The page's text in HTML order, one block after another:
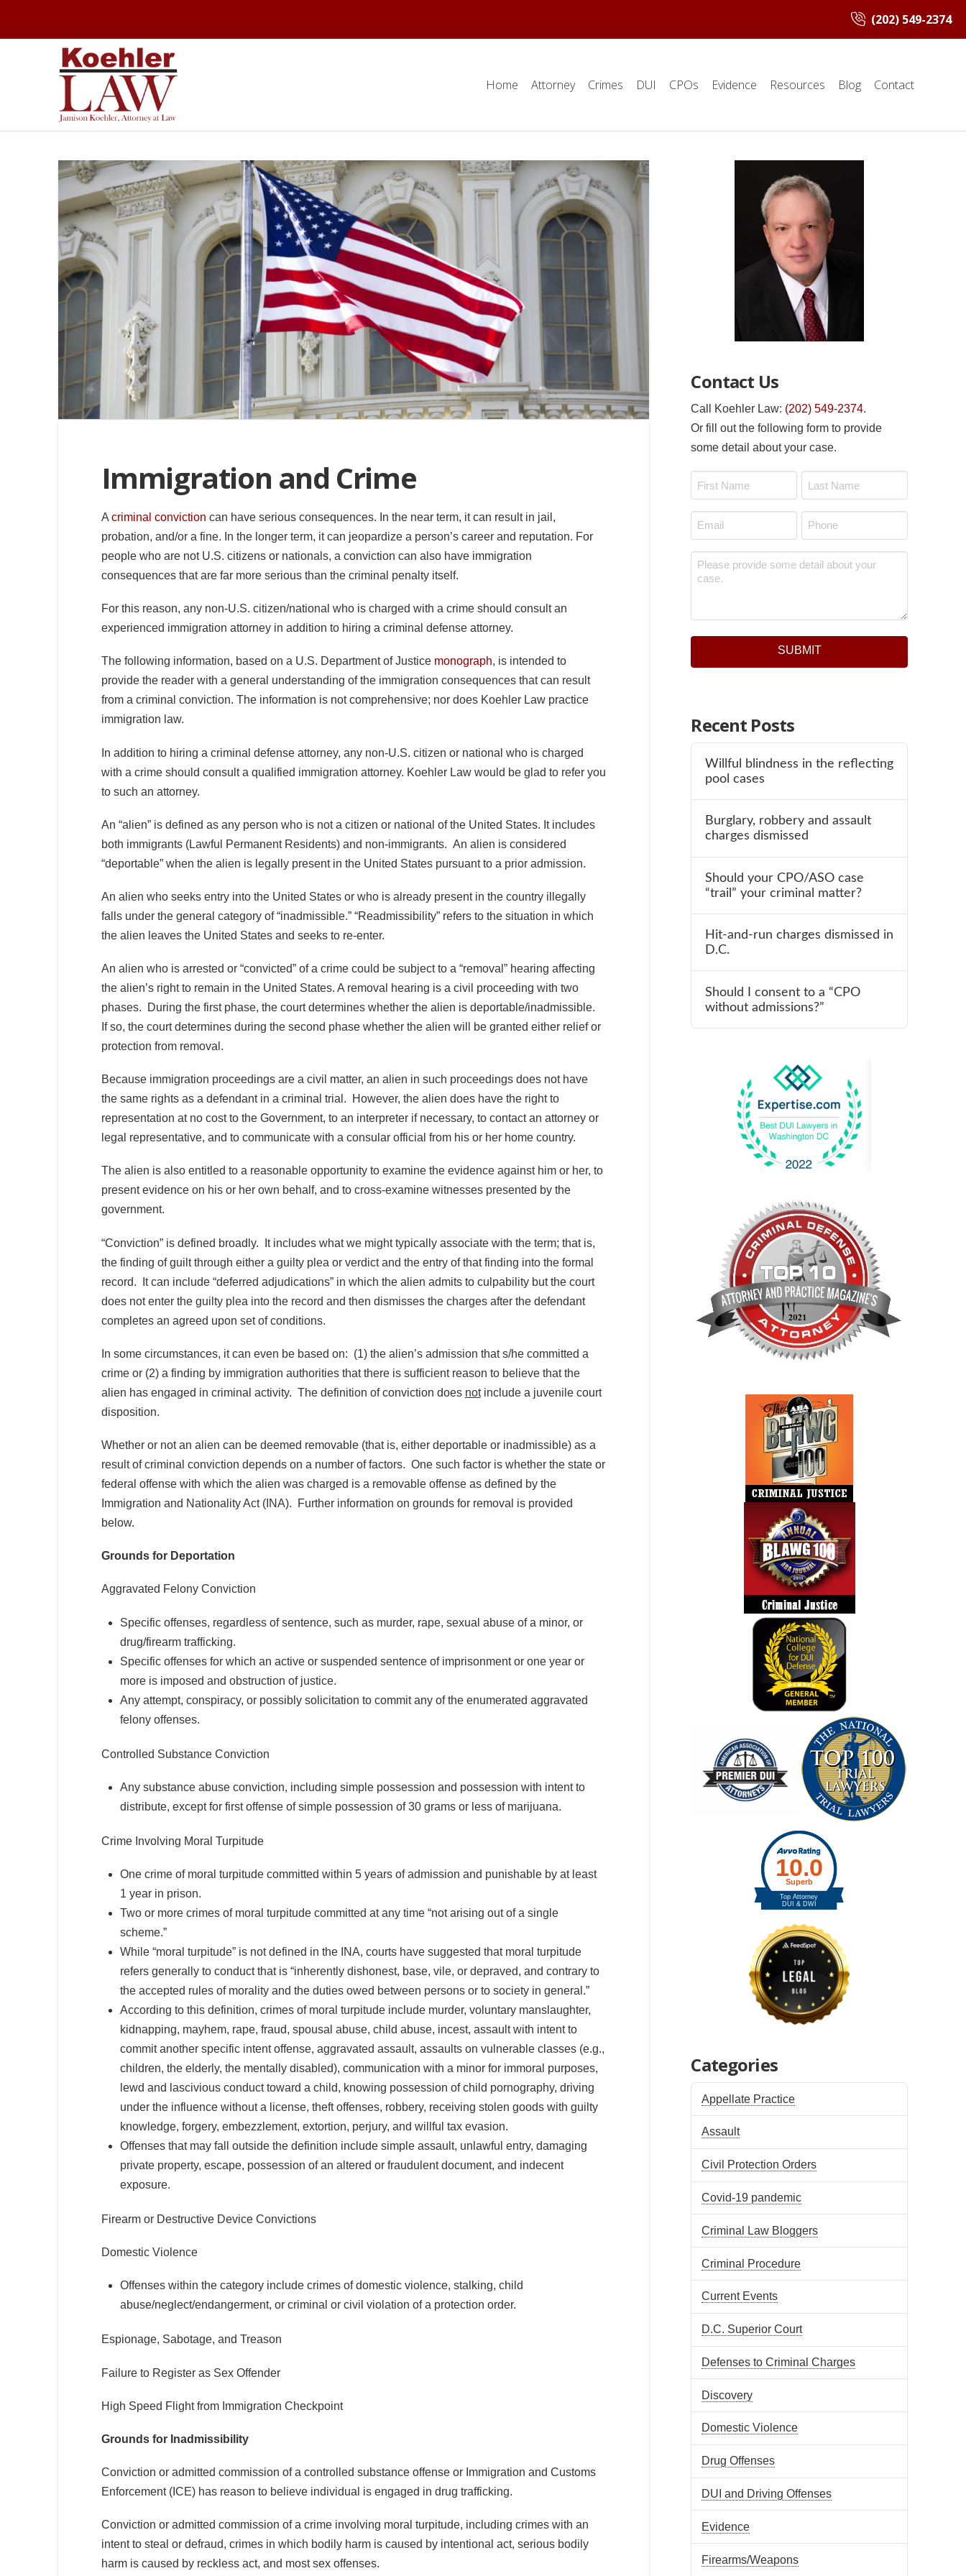
(202) 549-2374
Home Attorney Crimes DUI CPOs Evidence Resources Blog Contact
Immigration and Crime
A criminal conviction can have serious consequences. In the near term, it can result in jail,
probation, and/or a fine. In the longer term, it can jeopardize a person’s career and reputation. For
people who are not U.S. citizens or nationals, a conviction can also have immigration
consequences that are far more serious than the criminal penalty itself.
For this reason, any non-U.S. citizen/national who is charged with a crime should consult an
experienced immigration attorney in addition to hiring a criminal defense attorney.
The following information, based on a U.S. Department of Justice monograph, is intended to
provide the reader with a general understanding of the immigration consequences that can result
from a criminal conviction. The information is not comprehensive; nor does Koehler Law practice
immigration law.
In addition to hiring a criminal defense attorney, any non-U.S. citizen or national who is charged
with a crime should consult a qualified immigration attorney. Koehler Law would be glad to refer you
to such an attorney.
An “alien” is defined as any person who is not a citizen or national of the United States. It includes
both immigrants (Lawful Permanent Residents) and non-immigrants. An alien is considered
“deportable” when the alien is legally present in the United States pursuant to a prior admission.
An alien who seeks entry into the United States or who is already present in the country illegally
falls under the general category of “inadmissible.” “Readmissibility” refers to the situation in which
the alien leaves the United States and seeks to re-enter.
An alien who is arrested or “convicted” of a crime could be subject to a “removal” hearing affecting
the alien’s right to remain in the United States. A removal hearing is a civil proceeding with two
phases. During the first phase, the court determines whether the alien is deportable/inadmissible.
If so, the court determines during the second phase whether the alien will be granted either relief or
protection from removal.
Because immigration proceedings are a civil matter, an alien in such proceedings does not have
the same rights as a defendant in a criminal trial. However, the alien does have the right to
representation at no cost to the Government, to an interpreter if necessary, to contact an attorney or
legal representative, and to communicate with a consular official from his or her home country.
The alien is also entitled to a reasonable opportunity to examine the evidence against him or her, to
present evidence on his or her own behalf, and to cross-examine witnesses presented by the
government.
“Conviction” is defined broadly. It includes what we might typically associate with the term; that is,
the finding of guilt through either a guilty plea or verdict and the entry of that finding into the formal
record. It can include “deferred adjudications” in which the alien admits to culpability but the court
does not enter the guilty plea into the record and then dismisses the charges after the defendant
completes an agreed upon set of conditions.
In some circumstances, it can even be based on: (1) the alien’s admission that s/he committed a
crime or (2) a finding by immigration authorities that there is sufficient reason to believe that the
alien has engaged in criminal activity. The definition of conviction does notinclude a juvenile court
disposition.
Whether or not an alien can be deemed removable (that is, either deportable or inadmissible) as a
result of criminal conviction depends on a number of factors. One such factor is whether the state or
federal offense with which the alien was charged is a removable offense as defined by the
Immigration and Nationality Act (INA). Further information on grounds for removal is provided
below.
Grounds for Deportation
Aggravated Felony Conviction
Specific offenses, regardless of sentence, such as murder, rape, sexual abuse of a minor, or
drug/firearm trafficking.
Specific offenses for which an active or suspended sentence of imprisonment or one year or
more is imposed and obstruction of justice.
Any attempt, conspiracy, or possibly solicitation to commit any of the enumerated aggravated
felony offenses.
Controlled Substance Conviction
Any substance abuse conviction, including simple possession and possession with intent to
distribute, except for first offense of simple possession of 30 grams or less of marijuana.
Crime Involving Moral Turpitude
One crime of moral turpitude committed within 5 years of admission and punishable by at least
1 year in prison.
Two or more crimes of moral turpitude committed at any time “not arising out of a single
scheme.”
While “moral turpitude” is not defined in the INA, courts have suggested that moral turpitude
refers generally to conduct that is “inherently dishonest, base, vile, or depraved, and contrary to
the accepted rules of morality and the duties owed between persons or to society in general.”
According to this definition, crimes of moral turpitude include murder, voluntary manslaughter,
kidnapping, mayhem, rape, fraud, spousal abuse, child abuse, incest, assault with intent to
commit another specific intent offense, aggravated assault, assaults on vulnerable classes (e.g.,
children, the elderly, the mentally disabled), communication with a minor for immoral purposes,
lewd and lascivious conduct toward a child, knowing possession of child pornography, driving
under the influence without a license, theft offenses, robbery, receiving stolen goods with guilty
knowledge, forgery, embezzlement, extortion, perjury, and willful tax evasion.
Offenses that may fall outside the definition include simple assault, unlawful entry, damaging
private property, escape, possession of an altered or fraudulent document, and indecent
exposure.
Firearm or Destructive Device Convictions
Domestic Violence
Offenses within the category include crimes of domestic violence, stalking, child
abuse/neglect/endangerment, or criminal or civil violation of a protection order.
Espionage, Sabotage, and Treason
Failure to Register as Sex Offender
High Speed Flight from Immigration Checkpoint
Grounds for Inadmissibility
Conviction or admitted commission of a controlled substance offense or Immigration and Customs
Enforcement (ICE) has reason to believe individual is engaged in drug trafficking.
Conviction or admitted commission of a crime involving moral turpitude, including crimes with an
intent to steal or defraud, crimes in which bodily harm is caused by intentional act, serious bodily
harm is caused by reckless act, and most sex offenses.
Contact Us
Call Koehler Law: (202) 549-2374.
Or fill out the following form to provide
some detail about your case.
First Last
Email* Phone
Message*
SUBMIT
Recent Posts
Willful blindness in the reflecting
pool cases
Burglary, robbery and assault
charges dismissed
Should your CPO/ASO case
“trail” your criminal matter?
Hit-and-run charges dismissed in
D.C.
Should I consent to a “CPO
without admissions?”
Categories
Appellate Practice
Assault
Civil Protection Orders
Covid-19 pandemic
Criminal Law Bloggers
Criminal Procedure
Current Events
D.C. Superior Court
Defenses to Criminal Charges
Discovery
Domestic Violence
Drug Offenses
DUI and Driving Offenses
Evidence
Firearms/Weapons